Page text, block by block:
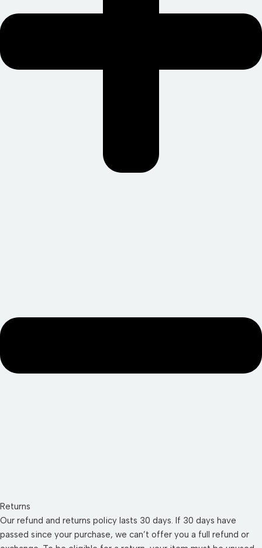
Returns
Our refund and returns policy lasts 30 days. If 30 days have
passed since your purchase, we can’t offer you a full refund or